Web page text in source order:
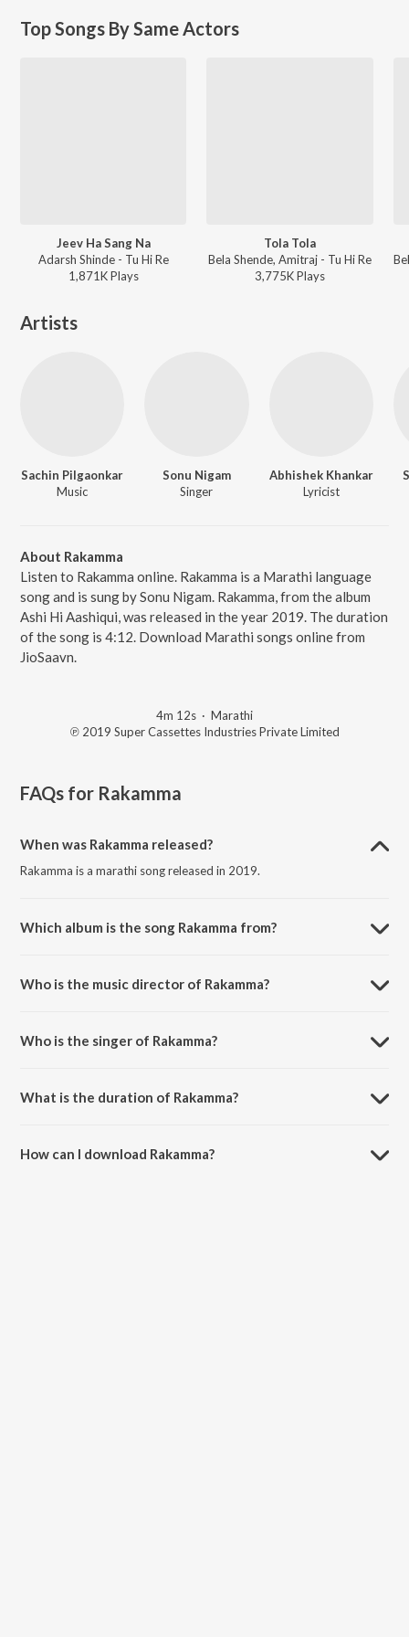
Top Songs By Same Actors
Jeev Ha Sang Na
Adarsh Shinde - Tu Hi Re
1,871KPlays
Tola Tola
Bela Shende, Amitraj - Tu Hi Re
3,775KPlays
Artists
Sachin Pilgaonkar
Music
Sonu Nigam
Singer
Abhishek Khankar
Lyricist
About Rakamma
Listen to Rakamma online. Rakamma is a Marathi language
song and is sung by Sonu Nigam. Rakamma, from the album
Ashi Hi Aashiqui, was released in the year 2019. The duration
of the song is 4:12. Download Marathi songs online from
JioSaavn.
4m 12s · Marathi
℗ 2019 Super Cassettes Industries Private Limited
FAQs for Rakamma
When was Rakamma released?
Rakamma is a marathi song released in 2019.
Which album is the song Rakamma from?
Who is the music director of Rakamma?
Who is the singer of Rakamma?
What is the duration of Rakamma?
How can I download Rakamma?